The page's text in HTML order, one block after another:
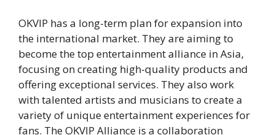
OKVIP has a long-term plan for expansion into
the international market. They are aiming to
become the top entertainment alliance in Asia,
focusing on creating high-quality products and
offering exceptional services. They also work
with talented artists and musicians to create a
variety of unique entertainment experiences for
fans. The OKVIP Alliance is a collaboration